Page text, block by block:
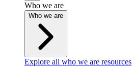
Who we are
Who we are
Explore all who we are resources